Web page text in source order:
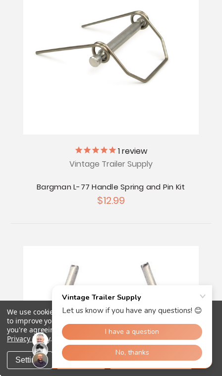
1review
Vintage Trailer Supply
Bargman L-77 Handle Spring and Pin Kit
$12.99
We use cookies (and other similar technologies) to collect data
to improve your shopping experience.
you're agreeing to the collection of data as described in our
Privacy Policy.
Settings Reject all Accept All Cookies